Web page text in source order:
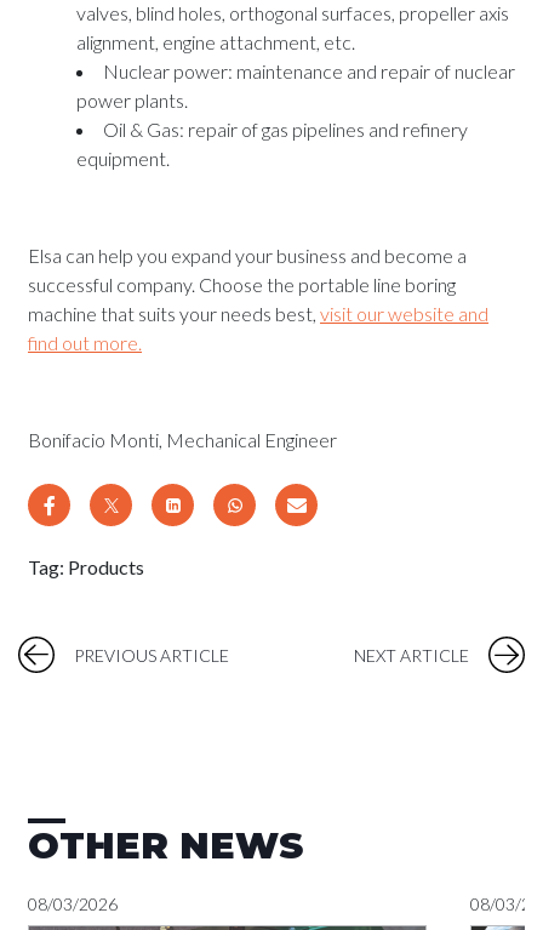
valves, blind holes, orthogonal surfaces, propeller axis
alignment, engine attachment, etc.
Nuclear power: maintenance and repair of nuclear
power plants.
Oil & Gas: repair of gas pipelines and refinery
equipment.
Elsa can help you expand your business and become a
successful company. Choose the portable line boring
machine that suits your needs best, visit our website and
find out more.
Bonifacio Monti, Mechanical Engineer
Tag: Products
PREVIOUS ARTICLE NEXT ARTICLE
OTHER NEWS
08/03/2026 08/03/